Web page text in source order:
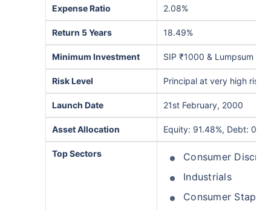
Expense Ratio 2.08%
Return 5 Years 18.49%
Minimum Investment SIP ₹1000 & Lumpsum
Risk Level Principal at very high risk
Launch Date 21st February, 2000
Asset Allocation Equity: 91.48%, Debt:
Top Sectors
Consumer
Industrials
Consumer Staples